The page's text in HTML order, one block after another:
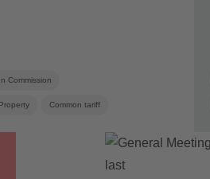
Commission
Common tariff